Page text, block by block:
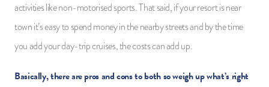
activities like non-motorised sports. That said, if your resort is near
town it’s easy to spend money in the nearby streets and by the time
you add your day-trip cruises, the costs can add up.
Basically, there are pros and cons to both so weigh up what’s right